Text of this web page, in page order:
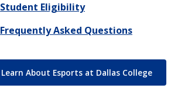
Student Eligibility
Frequently Asked Questions
Learn About Esports at Dallas College